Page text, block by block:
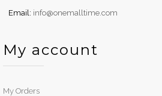
Email: info@onemalltime.com
My account
My Orders